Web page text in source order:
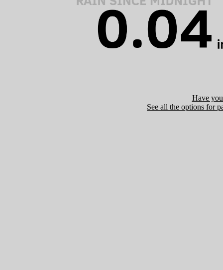
Have
See all the options for